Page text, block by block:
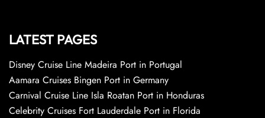
LATEST PAGES
Disney Cruise Line Madeira Port in Portugal
Aamara Cruises Bingen Port in Germany
Carnival Cruise Line Isla Roatan Port in Honduras
Celebrity Cruises Fort Lauderdale Port in Florida